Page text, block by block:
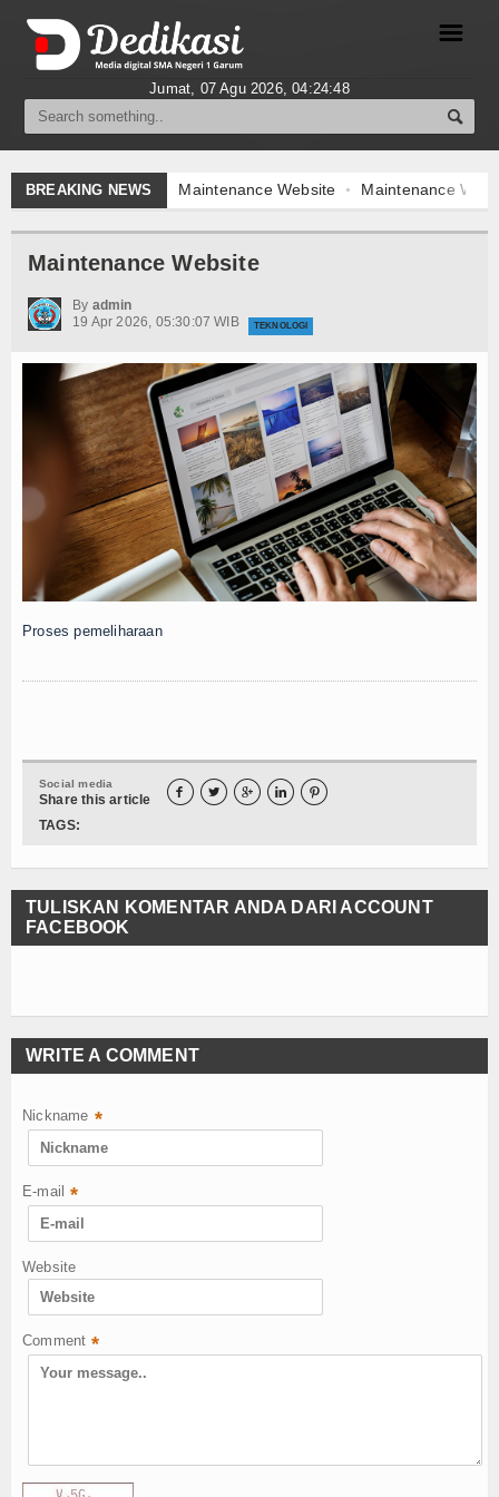
Berita
Gallery Foto
Video
Index Berita
Download
☰
Jumat, 07 Agu 2026,04:24:48
BREAKING NEWS Maintenance Website Maintenance
Maintenance Website
By admin
19 Apr 2026, 05:30:07 WIB
TEKNOLOGI
Proses pemeliharaan
Social media
Share this article     
TAGS:
TULISKAN KOMENTAR ANDA DARI ACCOUNT
FACEBOOK
WRITE A COMMENT
Nickname *
E-mail *
Website
Comment *